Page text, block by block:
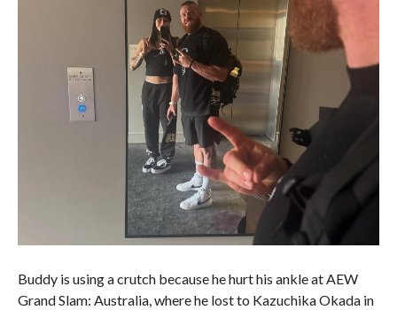
Buddy is using a crutch because he hurt his ankle at AEW
Grand Slam: Australia, where he lost to Kazuchika Okada in